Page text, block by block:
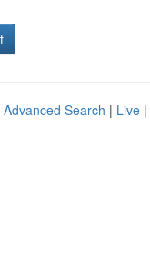
Advanced Search | Live |